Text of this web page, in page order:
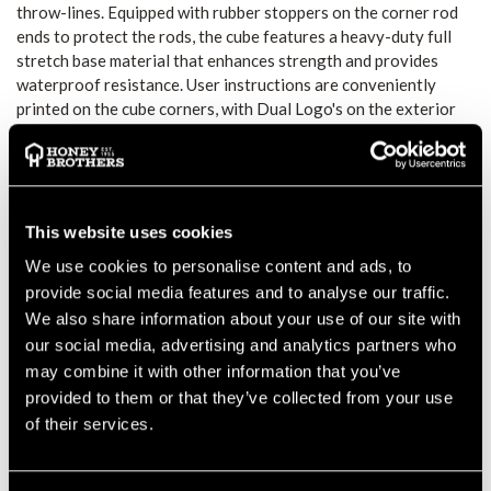
This website uses cookies
We use cookies to personalise content and ads, to
provide social media features and to analyse our traffic.
We also share information about your use of our site with
our social media, advertising and analytics partners who
may combine it with other information that you’ve
provided to them or that they’ve collected from your use
of their services.
throw-lines. Equipped with rubber stoppers on the corner rod
ends to protect the rods, the cube features a heavy-duty full
stretch base material that enhances strength and provides
waterproof resistance. User instructions are conveniently
printed on the cube corners, with Dual Logo's on the exterior
allow for stability when opening the cube. Inside, two small
pockets are included for organizing weights and hardware,
strap to secure different lines effectively.
STEIN THROWLINE
FOLDING CUBE
FEATURES
All corner rod ends now fitted with rubber stoppers to
prevent the rods being exposed
Base material increased in strength and now waterproof